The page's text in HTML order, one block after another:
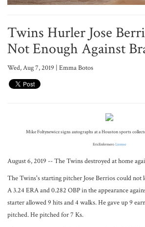
Twins Hurler Jose
Not Enough Against
Wed, Aug 7, 2019 | Emma Botos
Mike Foltynewicz signs autographs at a Houston sports
EricEnfermeroLicense
August 6, 2019 -- The Twins destroyed at home
The Twins's starting pitcher Jose Berrios could not
A 3.24 ERA and 0.282 OBP in the appearance
starter allowed 9 hits and 4 walks. He gave up 9
pitched. He pitched for 7 Ks.